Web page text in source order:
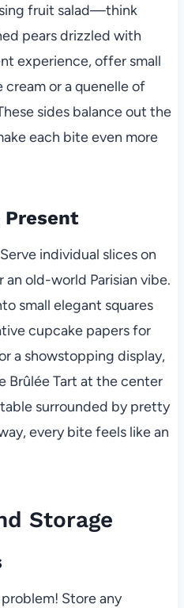
fruit salad—think
pears drizzled with
experience, offer small
cream or a quenelle of
sides balance out the
each bite even more
Present
individual slices on
old-world Parisian vibe.
small elegant squares
cupcake papers for
a showstopping display,
Brûlée Tart at the center
surrounded by pretty
every bite feels like an
Storage
Store any